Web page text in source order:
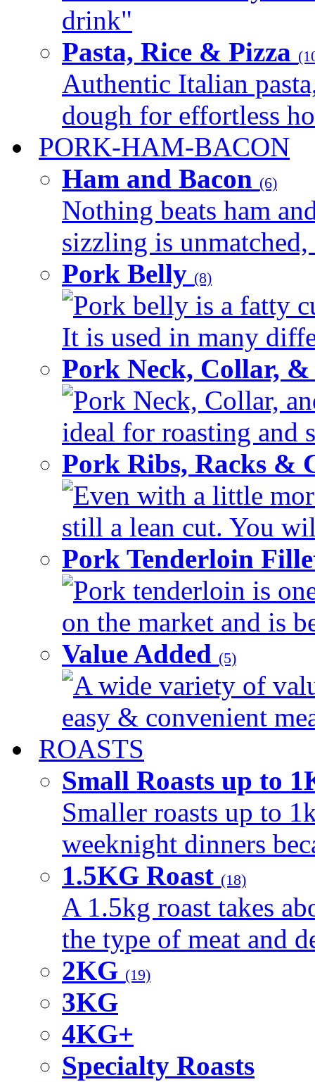
drink"
Pasta, Rice & Pizza
Authentic Italian
dough for effortless
PORK-HAM-BACON
Ham and Bacon (6)
Nothing beats ham
sizzling is
Pork Belly (8)
Pork belly is a fatty
It is used in many
Pork Neck, Collar,
Pork Neck, Collar,
ideal for roasting and
Pork Ribs, Racks &
Even with a little
still a lean cut. You
Pork Tenderloin
Pork tenderloin is
on the market and is
Value Added (5)
A wide variety of
easy & convenient
ROASTS
Small Roasts up to
Smaller roasts up to
weeknight dinners
1.5KG Roast (18)
A 1.5kg roast takes
the type of meat and
2KG (19)
3KG
4KG+
Specialty Roasts